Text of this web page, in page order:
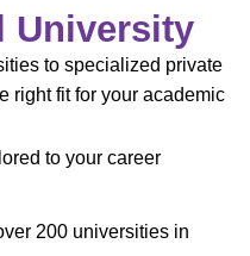
University
to specialized private
right fit for your academic
to your career
200 universities in